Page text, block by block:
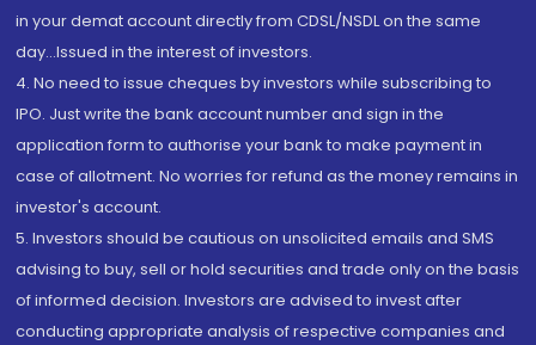
in your demat account directly from CDSL/NSDL on the same
day...Issued in the interest of investors.
4. No need to issue cheques by investors while subscribing to
IPO. Just write the bank account number and sign in the
application form to authorise your bank to make payment in
case of allotment. No worries for refund as the money remains in
investor's account.
5. Investors should be cautious on unsolicited emails and SMS
advising to buy, sell or hold securities and trade only on the basis
of informed decision. Investors are advised to invest after
conducting appropriate analysis of respective companies and